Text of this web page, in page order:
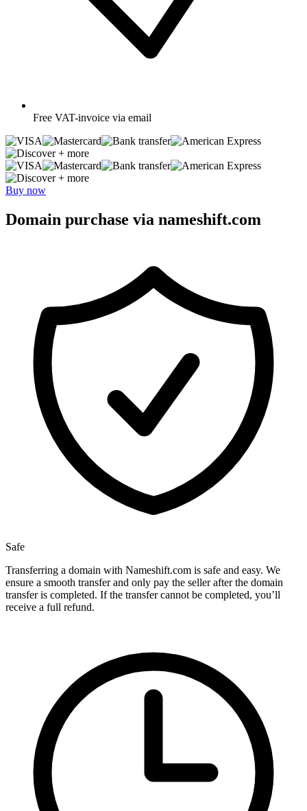
Free VAT-invoice via email
+ more
+ more
Buy now
Domain purchase via nameshift.com
Safe
Transferring a domain with Nameshift.com is safe and easy. We
ensure a smooth transfer and only pay the seller after the domain
transfer is completed. If the transfer cannot be completed, you’ll
receive a full refund.